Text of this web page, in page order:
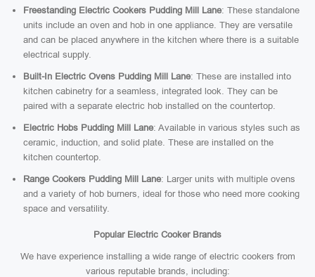
Freestanding Electric Cookers Pudding Mill Lane: These standalone
units include an oven and hob in one appliance. They are versatile
and can be placed anywhere in the kitchen where there is a suitable
electrical supply.
Built-In Electric Ovens Pudding Mill Lane: These are installed into
kitchen cabinetry for a seamless, integrated look. They can be
paired with a separate electric hob installed on the countertop.
Electric Hobs Pudding Mill Lane: Available in various styles such as
ceramic, induction, and solid plate. These are installed on the
kitchen countertop.
Range Cookers Pudding Mill Lane: Larger units with multiple ovens
and a variety of hob burners, ideal for those who need more cooking
space and versatility.
Popular Electric Cooker Brands
We have experience installing a wide range of electric cookers from
various reputable brands, including: